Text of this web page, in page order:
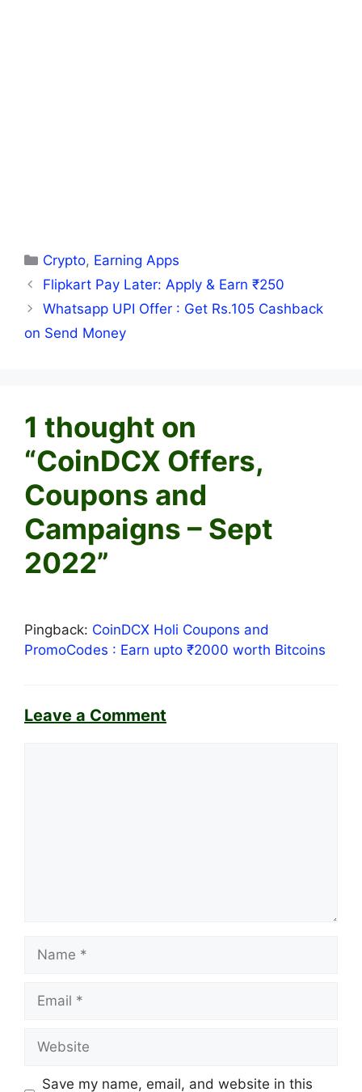
Categories
Crypto, Earning Apps
Flipkart Pay Later: Apply & Earn ₹250
Whatsapp UPI Offer : Get Rs.105 Cashback
on Send Money
1 thought on
“CoinDCX Offers,
Coupons and
Campaigns – Sept
2022”
Pingback: CoinDCX Holi Coupons and
PromoCodes : Earn upto ₹2000 worth Bitcoins
Leave a Comment
Name
Email
Website
Save my name, email, and website in this